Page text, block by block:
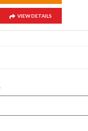
VIEW DETAILS